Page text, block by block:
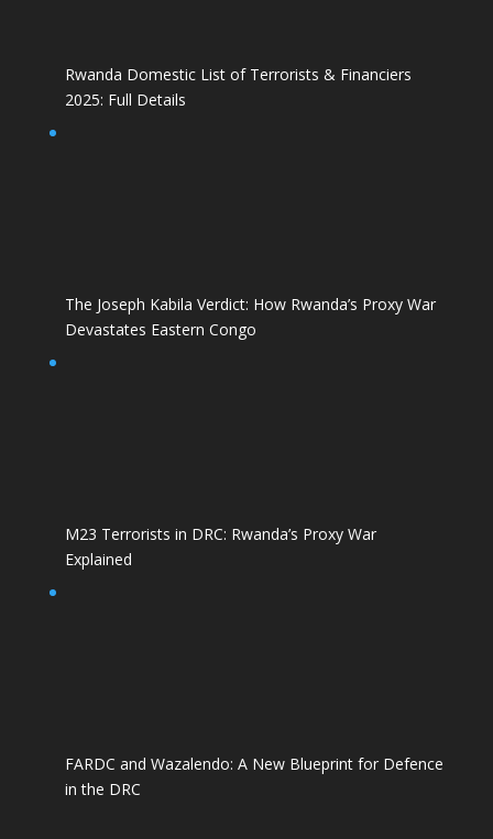
Rwanda Domestic List of Terrorists & Financiers
2025: Full Details
The Joseph Kabila Verdict: How Rwanda’s Proxy War
Devastates Eastern Congo
M23 Terrorists in DRC: Rwanda’s Proxy War
Explained
FARDC and Wazalendo: A New Blueprint for Defence
in the DRC